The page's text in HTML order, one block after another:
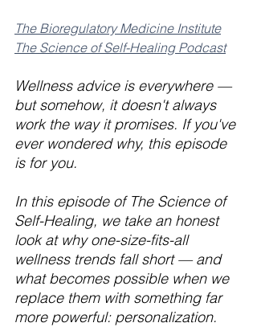
The Bioregulatory Medicine Institute
The Science of Self-Healing Podcast
Wellness advice is everywhere —
but somehow, it doesn't always
work the way it promises. If you've
ever wondered why, this episode
is for you.
In this episode of The Science of
Self-Healing, we take an honest
look at why one-size-fits-all
wellness trends fall short — and
what becomes possible when we
replace them with something far
more powerful: personalization.